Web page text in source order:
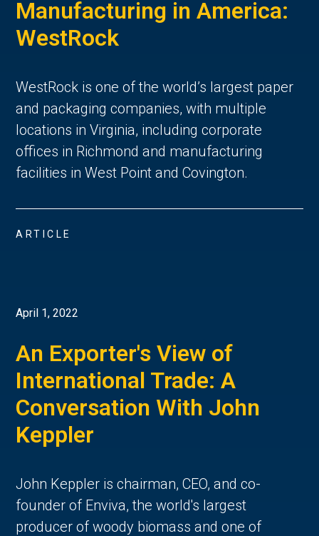
Manufacturing in America:
WestRock
WestRock is one of the world’s largest paper
and packaging companies, with multiple
locations in Virginia, including corporate
offices in Richmond and manufacturing
facilities in West Point and Covington.
ARTICLE
April 1, 2022
An Exporter's View of
International Trade: A
Conversation With John
Keppler
John Keppler is chairman, CEO, and co-
founder of Enviva, the world's largest
producer of woody biomass and one of